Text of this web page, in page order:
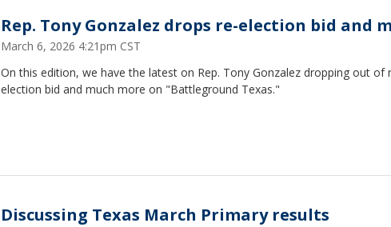
Rep. Tony Gonzalez drops re-election bid and
March 6, 2026 4:21pm CST
On this edition, we have the latest on Rep. Tony Gonzalez dropping out of
election bid and much more on "Battleground Texas."
Discussing Texas March Primary results